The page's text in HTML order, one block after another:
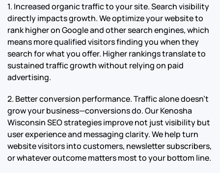
1. Increased organic traffic to your site. Search visibility
directly impacts growth. We optimize your website to
rank higher on Google and other search engines, which
means more qualified visitors finding you when they
search for what you offer. Higher rankings translate to
sustained traffic growth without relying on paid
advertising.
2. Better conversion performance. Traffic alone doesn’t
grow your business—conversions do. Our Kenosha
Wisconsin SEO strategies improve not just visibility but
user experience and messaging clarity. We help turn
website visitors into customers, newsletter subscribers,
or whatever outcome matters most to your bottom line.